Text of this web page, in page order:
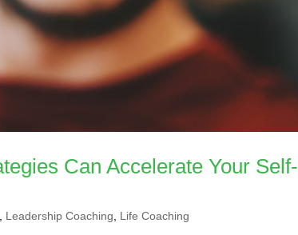
Can Accelerate Your Self-
Leadership Coaching Life Coaching